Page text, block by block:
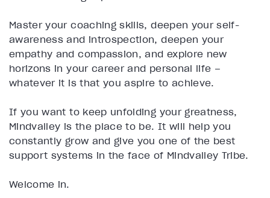
Master your coaching skills, deepen your self-
awareness and introspection, deepen your
empathy and compassion, and explore new
horizons in your career and personal life –
whatever it is that you aspire to achieve.
If you want to keep unfolding your greatness,
Mindvalley is the place to be. It will help you
constantly grow and give you one of the best
support systems in the face of Mindvalley Tribe.
Welcome in.